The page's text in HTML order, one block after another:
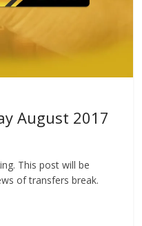
August 2017
This post will be
of transfers break.